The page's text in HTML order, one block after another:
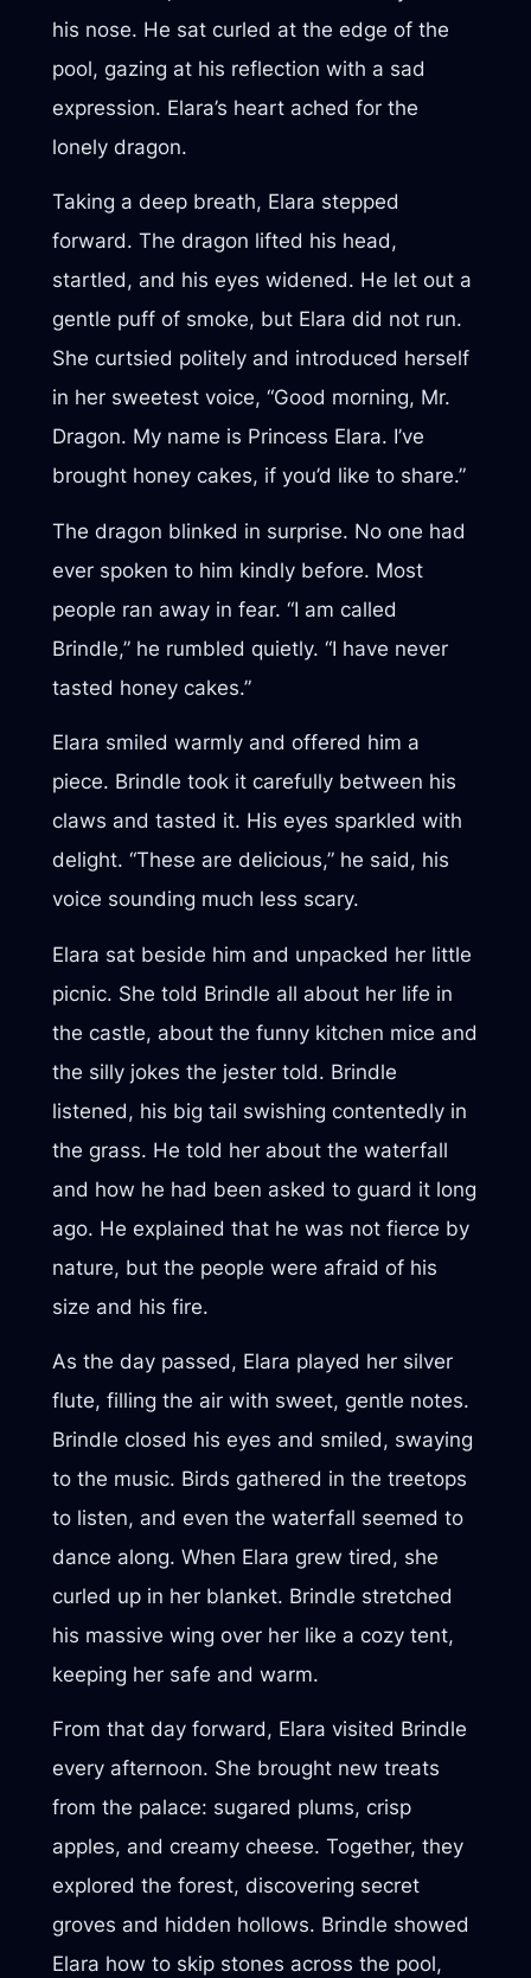
his nose. He sat curled at the edge of the
pool, gazing at his reflection with a sad
expression. Elara’s heart ached for the
lonely dragon.
Taking a deep breath, Elara stepped
forward. The dragon lifted his head,
startled, and his eyes widened. He let out a
gentle puff of smoke, but Elara did not run.
She curtsied politely and introduced herself
in her sweetest voice, “Good morning, Mr.
Dragon. My name is Princess Elara. I’ve
brought honey cakes, if you’d like to share.”
The dragon blinked in surprise. No one had
ever spoken to him kindly before. Most
people ran away in fear. “I am called
Brindle,” he rumbled quietly. “I have never
tasted honey cakes.”
Elara smiled warmly and offered him a
piece. Brindle took it carefully between his
claws and tasted it. His eyes sparkled with
delight. “These are delicious,” he said, his
voice sounding much less scary.
Elara sat beside him and unpacked her little
picnic. She told Brindle all about her life in
the castle, about the funny kitchen mice and
the silly jokes the jester told. Brindle
listened, his big tail swishing contentedly in
the grass. He told her about the waterfall
and how he had been asked to guard it long
ago. He explained that he was not fierce by
nature, but the people were afraid of his
size and his fire.
As the day passed, Elara played her silver
flute, filling the air with sweet, gentle notes.
Brindle closed his eyes and smiled, swaying
to the music. Birds gathered in the treetops
to listen, and even the waterfall seemed to
dance along. When Elara grew tired, she
curled up in her blanket. Brindle stretched
his massive wing over her like a cozy tent,
keeping her safe and warm.
From that day forward, Elara visited Brindle
every afternoon. She brought new treats
from the palace: sugared plums, crisp
apples, and creamy cheese. Together, they
explored the forest, discovering secret
groves and hidden hollows. Brindle showed
Elara how to skip stones across the pool,